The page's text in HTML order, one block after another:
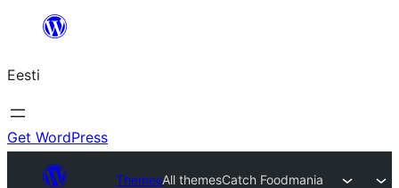
juurde
Eesti
Get WordPress
ThemesAll themesCatch Foodmania